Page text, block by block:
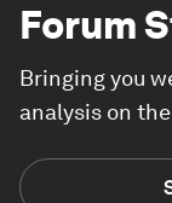
Forum
Bringing you
analysis on